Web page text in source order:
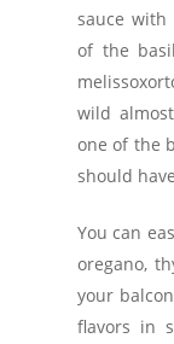
sauce with
of the
wild
one of the
should
You can
oregano,
your
flavors in